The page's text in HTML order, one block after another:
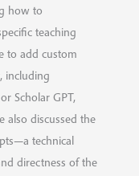
how to
teaching
to add custom
including
Scholar GPT,
also discussed the
technical
directness of the